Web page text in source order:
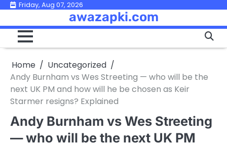
Skip
content
Friday, Aug 07, 2026
awazapki.com
Home
Uncategorized
Andy Burnham vs Wes Streeting — who will be the
next UK PM and how will he be chosen as Keir
Starmer resigns? Explained
Andy Burnham vs Wes Streeting
— who will be the next UK PM